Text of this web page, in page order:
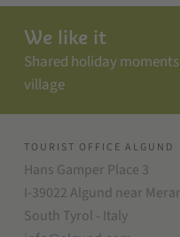
We like it
Shared holiday
village
TOURIST OFFICE ALGUND
Hans Gamper Place 3
I-39022 Algund near
South Tyrol - Italy